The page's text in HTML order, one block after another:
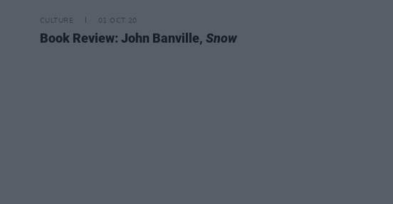
CULTURE 01 OCT 20
Book Review: John Banville, Snow